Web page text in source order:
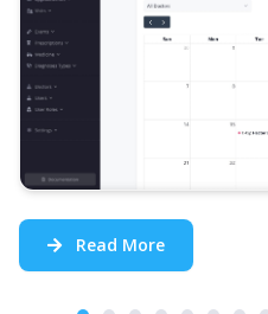
Read More